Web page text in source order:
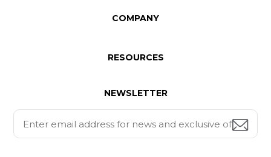
COMPANY
RESOURCES
NEWSLETTER